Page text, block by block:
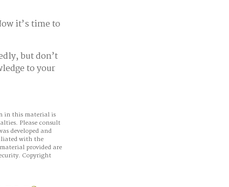
it’s time to
but don’t
to your
in this material is
Please consult
developed and
with the
provided are
Copyright